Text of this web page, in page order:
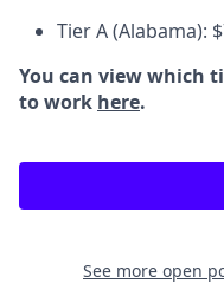
Tier A (Alabama):
You can view which
to work here.
See more open